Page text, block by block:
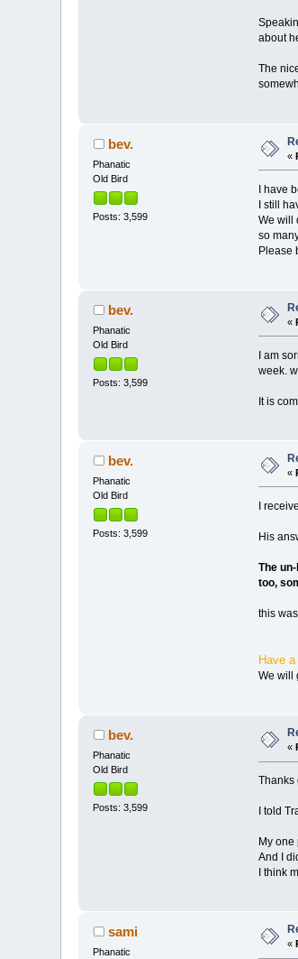
about
The
bev.
Phanatic
Old Bird
Posts: 3,599
«
I have
I still
We will
so
Please
bev.
Phanatic
Old Bird
Posts: 3,599
«
I am
week.
It is
bev.
Phanatic
Old Bird
Posts: 3,599
«
I
His
The
too,
this
Have
We will
bev.
Phanatic
Old Bird
Posts: 3,599
«
Thanks
I told
My
And I
I think
sami
Phanatic
«